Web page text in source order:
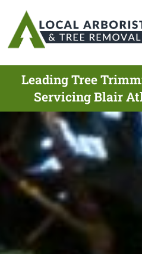
Leading Tree
Servicing Blair